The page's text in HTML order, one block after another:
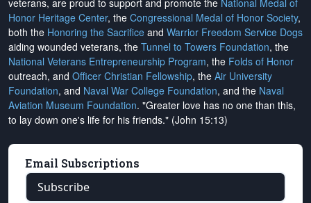
veterans, are proud to support and promote the National Medal of
Honor Heritage Center, the Congressional Medal of Honor Society,
both the Honoring the Sacrifice and Warrior Freedom Service Dogs
aiding wounded veterans, the Tunnel to Towers Foundation, the
National Veterans Entrepreneurship Program, the Folds of Honor
outreach, and Officer Christian Fellowship, the Air University
Foundation, and Naval War College Foundation, and the Naval
Aviation Museum Foundation. "Greater love has no one than this,
to lay down one's life for his friends." (John 15:13)
Email Subscriptions
Subscribe